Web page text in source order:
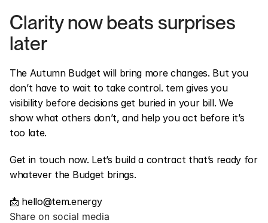
Clarity now beats surprises
later
The Autumn Budget will bring more changes. But you
don’t have to wait to take control. tem gives you
visibility before decisions get buried in your bill. We
show what others don’t, and help you act before it’s
too late.
Get in touch now. Let’s build a contract that’s ready for
whatever the Budget brings.
📩 hello@tem.energy
Share on social media